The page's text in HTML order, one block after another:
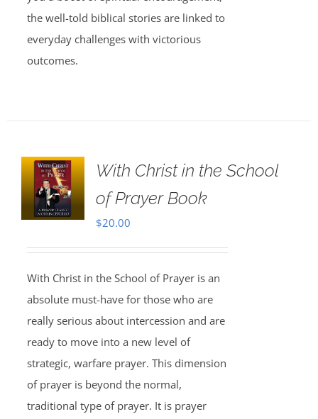
the well-told biblical stories are linked to
everyday challenges with victorious
outcomes.
With Christ in the School
of Prayer Book
$20.00
With Christ in the School of Prayer is an
absolute must-have for those who are
really serious about intercession and are
ready to move into a new level of
strategic, warfare prayer. This dimension
of prayer is beyond the normal,
traditional type of prayer. It is prayer